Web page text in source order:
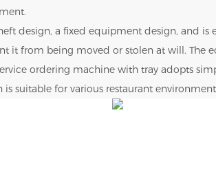
design, a fixed equipment design, and is
it from being moved or stolen at will. The
ordering machine with tray adopts
is suitable for various restaurant